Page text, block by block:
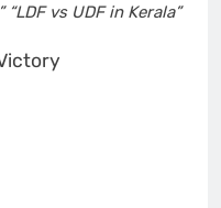
vs UDF in Kerala”